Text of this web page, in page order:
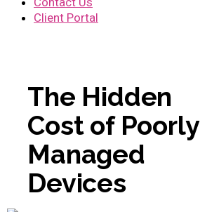
Client Portal
The Hidden
Cost of Poorly
Managed
Devices